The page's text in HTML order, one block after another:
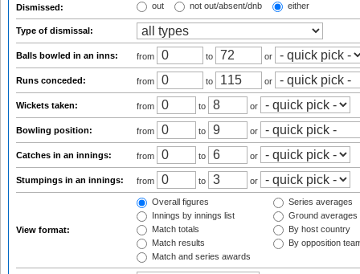
Dismissed: out not out/absent/dnb either
Type of dismissal:
Balls bowled in an inns: from to or
Runs conceded: from to or
Wickets taken: from to or
Bowling position: from to or
Catches in an innings: from to or
Stumpings in an innings: from to or
View format:
Overall figures
Innings by innings list
Match totals
Match results
Match and series awards
Series averages
Ground averages
By host country
By opposition